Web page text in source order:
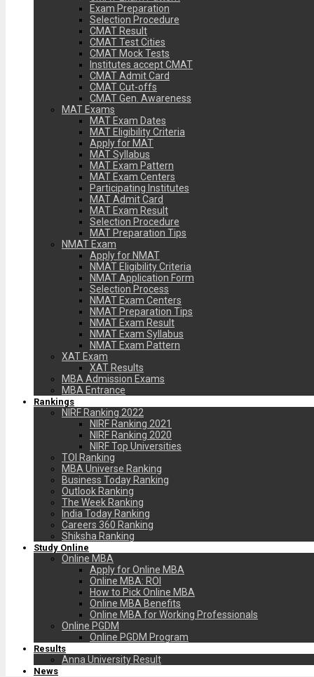
Exam Preparation
Selection Procedure
CMAT Result
CMAT Test Cities
CMAT Mock Tests
Institutes accept CMAT
CMAT Admit Card
CMAT Cut-offs
CMAT Gen. Awareness
MAT Exams
MAT Exam Dates
MAT Eligibility Criteria
Apply for MAT
MAT Syllabus
MAT Exam Pattern
MAT Exam Centers
Participating Institutes
MAT Admit Card
MAT Exam Result
Selection Procedure
MAT Preparation Tips
NMAT Exam
Apply for NMAT
NMAT Eligibility Criteria
NMAT Application Form
Selection Process
NMAT Exam Centers
NMAT Preparation Tips
NMAT Exam Result
NMAT Exam Syllabus
NMAT Exam Pattern
XAT Exam
XAT Results
MBA Admission Exams
MBA Entrance
Rankings
NIRF Ranking 2022
NIRF Ranking 2021
NIRF Ranking 2020
NIRF Top Universities
TOI Ranking
MBA Universe Ranking
Business Today Ranking
Outlook Ranking
The Week Ranking
India Today Ranking
Careers 360 Ranking
Shiksha Ranking
Study Online
Online MBA
Apply for Online MBA
Online MBA: ROI
How to Pick Online MBA
Online MBA Benefits
Online MBA for Working Professionals
Online PGDM
Online PGDM Program
Results
Anna University Result
News